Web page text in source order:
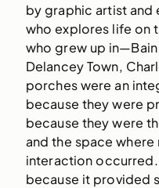
by graphic artist and
who explores life on
who grew up in—Bain
Delancey Town,
porches were an
because they were
because they were
and the space
interaction occurred.
because it provided